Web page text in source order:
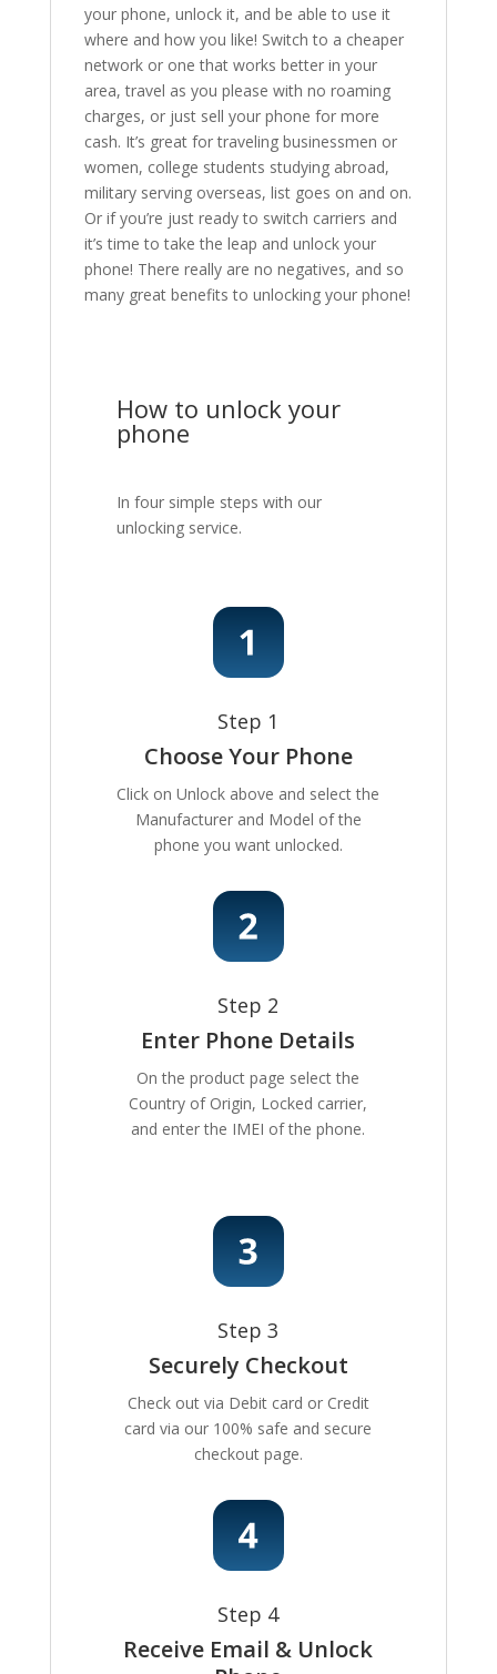
your phone, unlock it, and be able to use it
where and how you like! Switch to a cheaper
network or one that works better in your
area, travel as you please with no roaming
charges, or just sell your phone for more
cash. It’s great for traveling businessmen or
women, college students studying abroad,
military serving overseas, list goes on and on.
Or if you’re just ready to switch carriers and
it’s time to take the leap and unlock your
phone! There really are no negatives, and so
many great benefits to unlocking your phone!
How to unlock your
phone
In four simple steps with our
unlocking service.
Step 1
Choose Your Phone
Click on Unlock above and select the
Manufacturer and Model of the
phone you want unlocked.
Step 2
Enter Phone Details
On the product page select the
Country of Origin, Locked carrier,
and enter the IMEI of the phone.
Step 3
Securely Checkout
Check out via Debit card or Credit
card via our 100% safe and secure
checkout page.
Step 4
Receive Email & Unlock